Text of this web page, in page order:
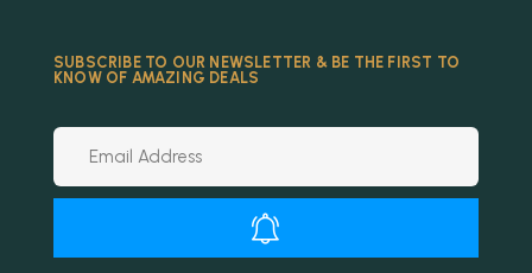
SUBSCRIBE TO OUR NEWSLETTER & BE THE FIRST TO
KNOW OF AMAZING DEALS